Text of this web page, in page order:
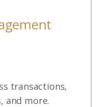
transactions,
and more.